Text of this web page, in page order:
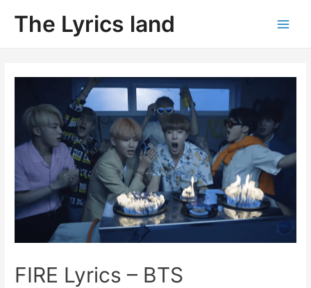
content
The Lyrics land
FIRE Lyrics – BTS